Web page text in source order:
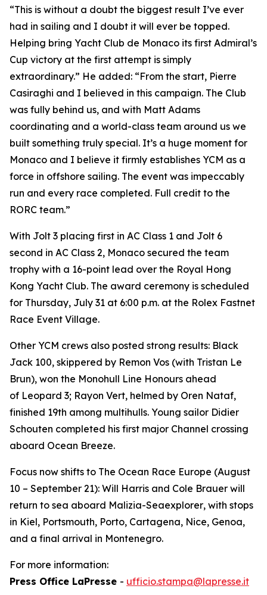
“This is without a doubt the biggest result I’ve ever
had in sailing and I doubt it will ever be topped.
Helping bring Yacht Club de Monaco its first Admiral’s
Cup victory at the first attempt is simply
extraordinary.” He added: “From the start, Pierre
Casiraghi and I believed in this campaign. The Club
was fully behind us, and with Matt Adams
coordinating and a world-class team around us we
built something truly special. It’s a huge moment for
Monaco and I believe it firmly establishes YCM as a
force in offshore sailing. The event was impeccably
run and every race completed. Full credit to the
RORC team.”
With Jolt 3 placing first in AC Class 1 and Jolt 6
second in AC Class 2, Monaco secured the team
trophy with a 16-point lead over the Royal Hong
Kong Yacht Club. The award ceremony is scheduled
for Thursday, July 31 at 6:00 p.m. at the Rolex Fastnet
Race Event Village.
Other YCM crews also posted strong results: Black
Jack 100, skippered by Remon Vos (with Tristan Le
Brun), won the Monohull Line Honours ahead
of Leopard 3; Rayon Vert, helmed by Oren Nataf,
finished 19th among multihulls. Young sailor Didier
Schouten completed his first major Channel crossing
aboard Ocean Breeze.
Focus now shifts to The Ocean Race Europe (August
10 – September 21): Will Harris and Cole Brauer will
return to sea aboard Malizia-Seaexplorer, with stops
in Kiel, Portsmouth, Porto, Cartagena, Nice, Genoa,
and a final arrival in Montenegro.
For more information:
Press Office LaPresse - ufficio.stampa@lapresse.it